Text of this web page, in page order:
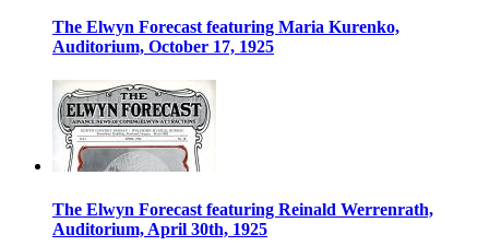
The Elwyn Forecast featuring Maria Kurenko,
Auditorium, October 17, 1925
The Elwyn Forecast featuring Reinald Werrenrath,
Auditorium, April 30th, 1925